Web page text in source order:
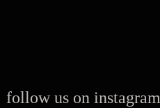
follow us on instagram